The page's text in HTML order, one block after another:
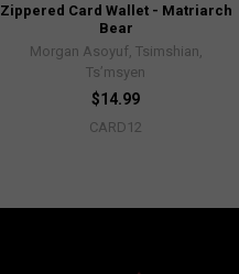
Zippered Card Wallet - Matriarch
Bear
Morgan Asoyuf, Tsimshian,
Ts’msyen
$14.99
CARD12